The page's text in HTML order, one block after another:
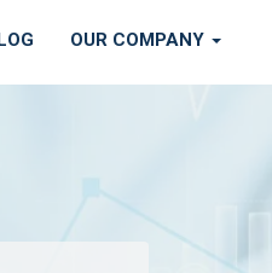
OUR COMPANY